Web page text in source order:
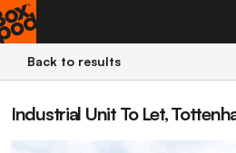
Back to results
Industrial Unit To Let,